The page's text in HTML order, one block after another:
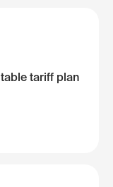
tariff plan